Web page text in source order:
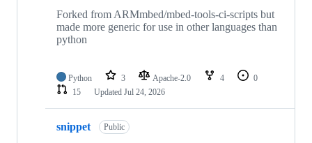
Forked from ARMmbed/mbed-tools-ci-scripts but
made more generic for use in other languages than
python
Python 3 Apache-2.0 4
0
15
Updated Jul 24, 2026
snippet Public